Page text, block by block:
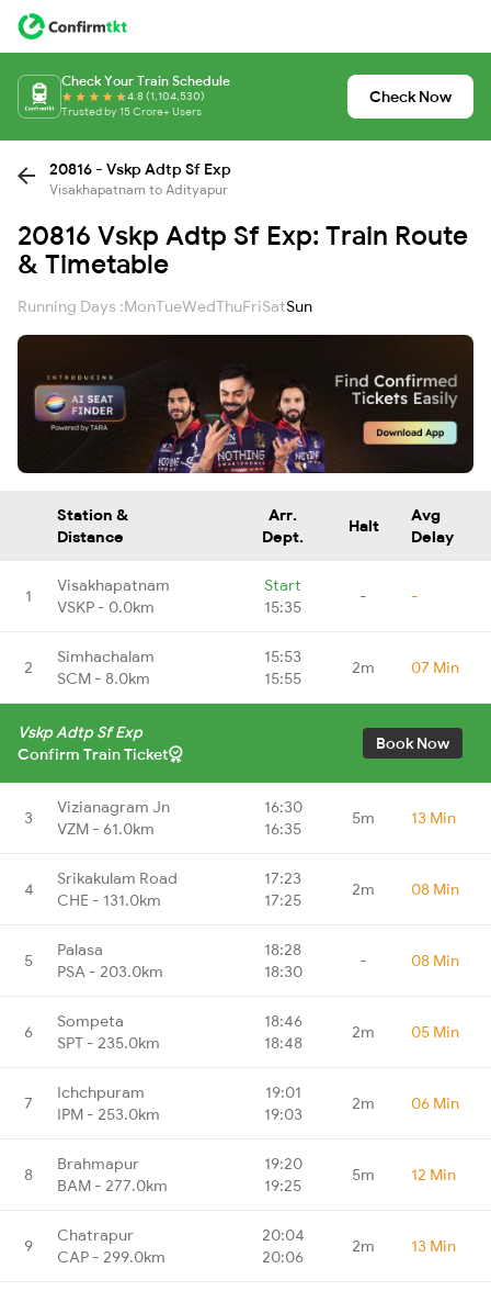
Check Your Train Schedule
4.8 (1,104,530)
Trusted by 15 Crore+ Users
Check Now
20816 - Vskp Adtp Sf Exp
Visakhapatnam to Adityapur
20816 Vskp Adtp Sf Exp: Train Route
& Timetable
Running Days :MonTueWedThuFriSatSun
Station &
Distance
Arr.
Dept.
Halt
Avg
Delay
1
Visakhapatnam
VSKP - 0.0km
Start
15:35
- -
2
Simhachalam
SCM - 8.0km
15:53
15:55
2m 07 Min
Vskp Adtp Sf Exp
Confirm Train Ticket
Book Now
3
Vizianagram Jn
VZM - 61.0km
16:30
16:35
5m 13 Min
4
Srikakulam Road
CHE - 131.0km
17:23
17:25
2m 08 Min
5
Palasa
PSA - 203.0km
18:28
18:30
- 08 Min
6
Sompeta
SPT - 235.0km
18:46
18:48
2m 05 Min
7
Ichchpuram
IPM - 253.0km
19:01
19:03
2m 06 Min
8
Brahmapur
BAM - 277.0km
19:20
19:25
5m 12 Min
9
Chatrapur
CAP - 299.0km
20:04
20:06
2m 13 Min